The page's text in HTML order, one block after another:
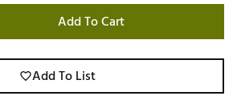
Add To Cart
Add To List